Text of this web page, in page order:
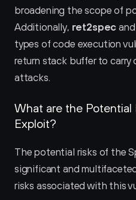
broadening the scope of
Additionally, ret2spec and
types of code execution
return stack buffer to
attacks.
What are the Potential
Exploit?
The potential risks of the
significant and
risks associated with this